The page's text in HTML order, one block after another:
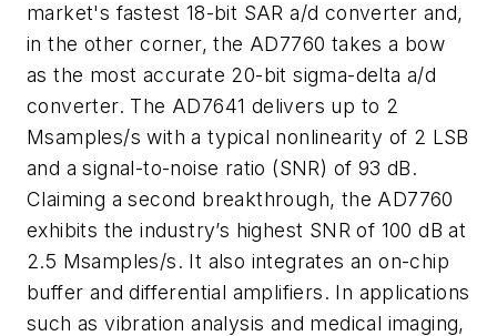
market's fastest 18-bit SAR a/d converter and,
in the other corner, the AD7760 takes a bow
as the most accurate 20-bit sigma-delta a/d
converter. The AD7641 delivers up to 2
Msamples/s with a typical nonlinearity of 2 LSB
and a signal-to-noise ratio (SNR) of 93 dB.
Claiming a second breakthrough, the AD7760
exhibits the industry’s highest SNR of 100 dB at
2.5 Msamples/s. It also integrates an on-chip
buffer and differential amplifiers. In applications
such as vibration analysis and medical imaging,